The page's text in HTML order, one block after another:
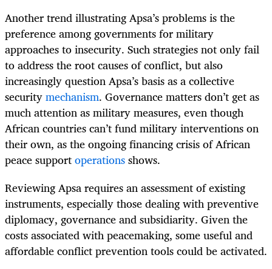
Another trend illustrating Apsa’s problems is the
preference among governments for military
approaches to insecurity. Such strategies not only fail
to address the root causes of conflict, but also
increasingly question Apsa’s basis as a collective
securitymechanism. Governance matters don’t get as
much attention as military measures, even though
African countries can’t fund military interventions on
their own, as the ongoing financing crisis of African
peace supportoperationsshows.
Reviewing Apsa requires an assessment of existing
instruments, especially those dealing with preventive
diplomacy, governance and subsidiarity. Given the
costs associated with peacemaking, some useful and
affordable conflict prevention tools could be activated.